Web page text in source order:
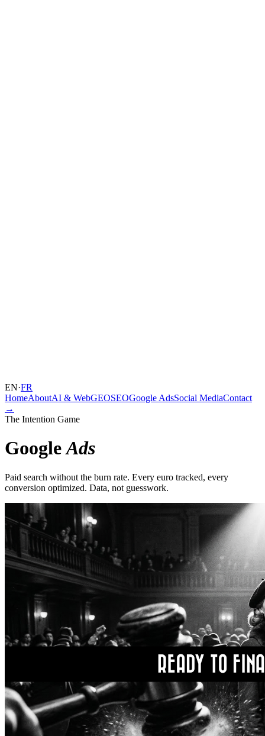
EN·FR
HomeAboutAI & WebGEOSEOGoogle AdsSocial MediaContact
→
The Intention Game
GoogleAds
Paid search without the burn rate. Every euro tracked, every
conversion optimized. Data, not guesswork.